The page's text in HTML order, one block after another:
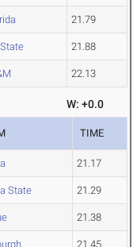
21.79
21.88
22.13
W: +0.0
TIME
21.17
State 21.29
21.38
21.45